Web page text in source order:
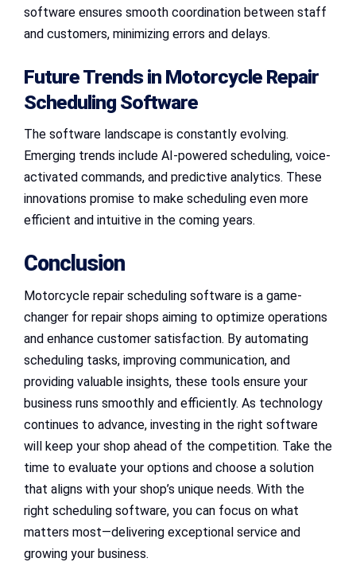
software ensures smooth coordination between staff
and customers, minimizing errors and delays.
Future Trends in Motorcycle Repair
Scheduling Software
The software landscape is constantly evolving.
Emerging trends include AI-powered scheduling, voice-
activated commands, and predictive analytics. These
innovations promise to make scheduling even more
efficient and intuitive in the coming years.
Conclusion
Motorcycle repair scheduling software is a game-
changer for repair shops aiming to optimize operations
and enhance customer satisfaction. By automating
scheduling tasks, improving communication, and
providing valuable insights, these tools ensure your
business runs smoothly and efficiently. As technology
continues to advance, investing in the right software
will keep your shop ahead of the competition. Take the
time to evaluate your options and choose a solution
that aligns with your shop’s unique needs. With the
right scheduling software, you can focus on what
matters most—delivering exceptional service and
growing your business.